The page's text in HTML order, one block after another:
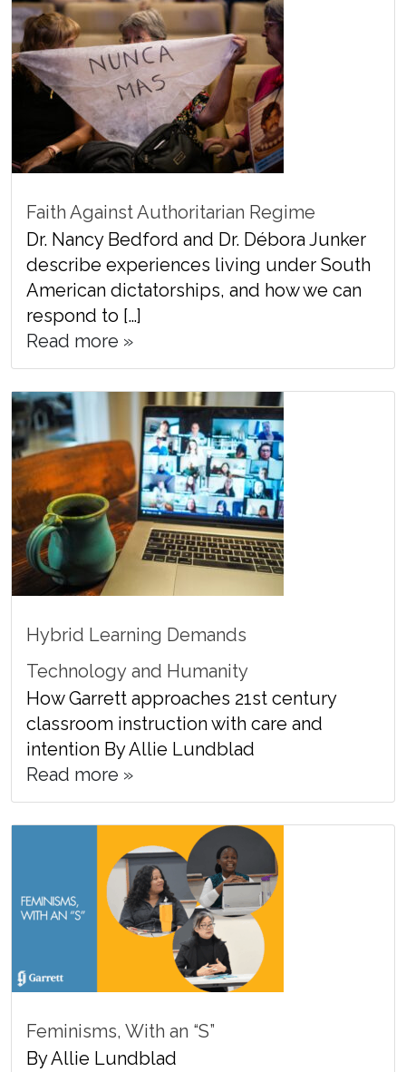
Faith Against Authoritarian Regime
Dr. Nancy Bedford and Dr. Débora Junker
describe experiences living under South
American dictatorships, and how we can
respond to […]
Read more »
Hybrid Learning Demands
Technology and Humanity
How Garrett approaches 21st century
classroom instruction with care and
intention By Allie Lundblad
Read more »
Feminisms, With an “S”
By Allie Lundblad